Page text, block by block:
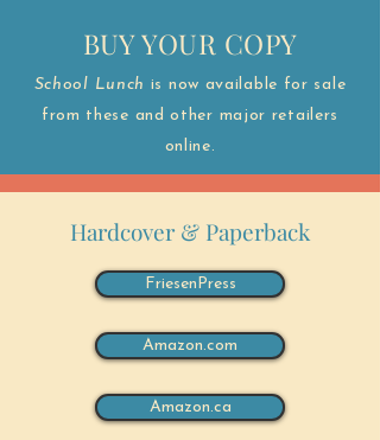
BUY YOUR COPY
School Lunch is now available for sale
from these and other major retailers
online.
Hardcover & Paperback
FriesenPress
Amazon.com
Amazon.ca